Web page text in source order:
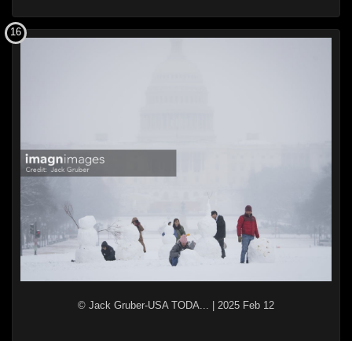
© Jack Gruber-USA TODA... 2025 Feb 12
16